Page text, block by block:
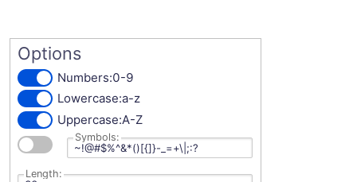
Options
Numbers:0-9
Lowercase:a-z
Uppercase:A-Z
Symbols:
Length: